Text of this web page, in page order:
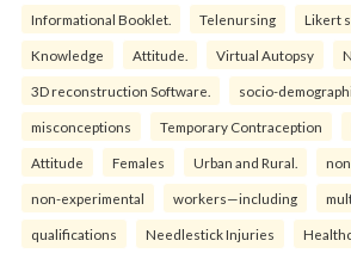
Informational Booklet. Telenursing Likert
Knowledge Attitude. Virtual Autopsy
3D reconstruction Software. socio-
misconceptions Temporary Contraception
Attitude Females Urban and Rural.
non-experimental workers—including
qualifications Needlestick Injuries